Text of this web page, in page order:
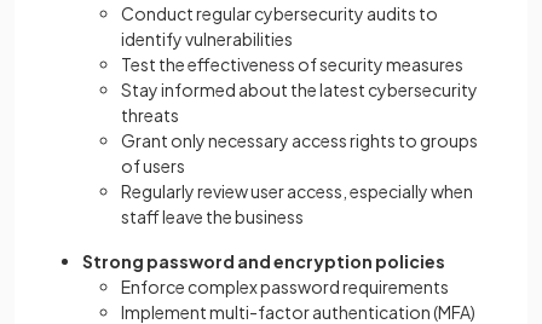
Conduct regular cybersecurity audits to
identify vulnerabilities
Test the effectiveness of security measures
Stay informed about the latest cybersecurity
threats
Grant only necessary access rights to groups
of users
Regularly review user access, especially when
staff leave the business
Strong password and encryption policies
Enforce complex password requirements
Implement multi-factor authentication (MFA)